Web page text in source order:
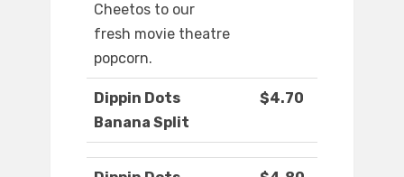
Cheetos to our
fresh movie theatre
popcorn.
Dippin Dots
Banana Split
$4.70